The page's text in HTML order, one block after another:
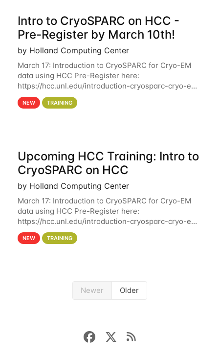
Intro to CryoSPARC on HCC -
Pre-Register by March 10th!
by Holland Computing Center
March 17: Introduction to CryoSPARC for Cryo-EM
data using HCC Pre-Register here:
https://hcc.unl.edu/introduction-cryosparc-cryo-em-
data-using-hcc Deadline to Pre-Register: March 3rd
10th @ 4PM This workshop will give participants a
NEW TRAINING
Upcoming HCC Training: Intro to
CryoSPARC on HCC
by Holland Computing Center
March 17: Introduction to CryoSPARC for Cryo-EM
data using HCC Pre-Register here:
https://hcc.unl.edu/introduction-cryosparc-cryo-em-
data-using-hcc This workshop will give participants
a hands-on experience on running CryoSPARC and
NEW TRAINING
Newer Older